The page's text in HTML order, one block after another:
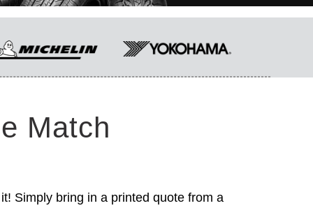
Match
Simply bring in a printed quote from a